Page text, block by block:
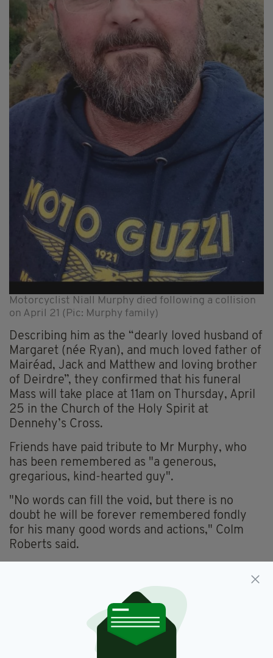
Motorcyclist Niall Murphy died following a collision
on April 21 (Pic: Murphy family)
Describing him as the “dearly loved husband of
Margaret (née Ryan), and much loved father of
Mairéad, Jack and Matthew and loving brother
of Deirdre”, they confirmed that his funeral
Mass will take place at 11am on Thursday, April
25 in the Church of the Holy Spirit at
Dennehy’s Cross.
Friends have paid tribute to Mr Murphy, who
has been remembered as "a generous,
gregarious, kind-hearted guy".
"No words can fill the void, but there is no
doubt he will be forever remembered fondly
for his many good words and actions," Colm
Roberts said.
memories of Niall’s wit and humour, always
having an opinion on something, no matter how
controversial. He was great craic and a
Gardaí are appealing to anyone who may have